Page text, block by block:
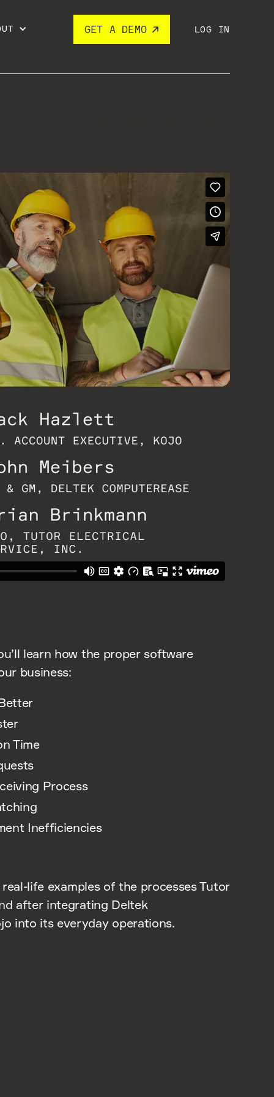
GET A DEMO LOG IN
learn how the proper software
business:
Time
Process
Inefficiencies
life examples of the processes Tutor
after integrating Deltek
into its everyday operations.